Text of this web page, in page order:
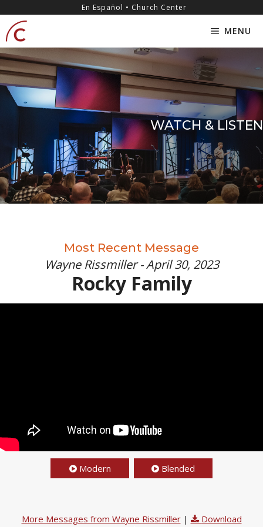
content
En Español • Church Center
MENU
WATCH & LISTEN
Most Recent Message
Wayne Rissmiller - April 30, 2023
Rocky Family
Modern Blended
More Messages from Wayne Rissmiller|
Download